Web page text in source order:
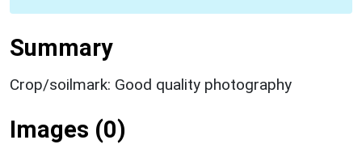
Summary
Crop/soilmark: Good quality photography
Images (0)